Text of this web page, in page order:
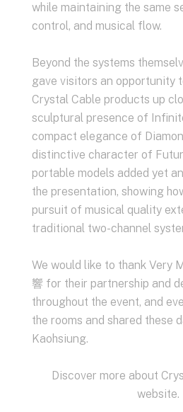
while maintaining the same
control, and musical flow.
Beyond the systems
gave visitors an opportunity
Crystal Cable products up
sculptural presence of
compact elegance of
distinctive character of
portable models added yet
the presentation, showing
pursuit of musical quality
traditional two-channel
We would like to thank Very
響 for their partnership and
throughout the event, and
the rooms and shared these
Kaohsiung.
Discover more about
website.